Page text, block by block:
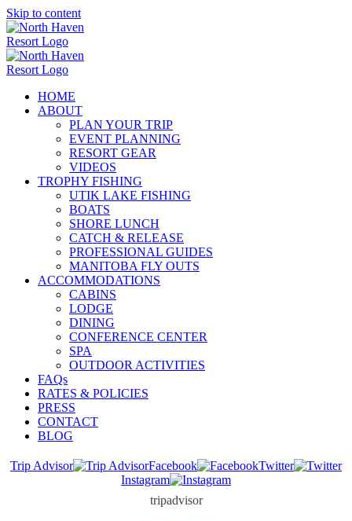
Skip to content
HOME
ABOUT
PLAN YOUR TRIP
EVENT PLANNING
RESORT GEAR
VIDEOS
TROPHY FISHING
UTIK LAKE FISHING
BOATS
SHORE LUNCH
CATCH & RELEASE
PROFESSIONAL GUIDES
MANITOBA FLY OUTS
ACCOMMODATIONS
CABINS
LODGE
DINING
CONFERENCE CENTER
SPA
OUTDOOR ACTIVITIES
FAQs
RATES & POLICIES
PRESS
CONTACT
BLOG
Trip Advisor Facebook
Twitter
Instagram
tripadvisor